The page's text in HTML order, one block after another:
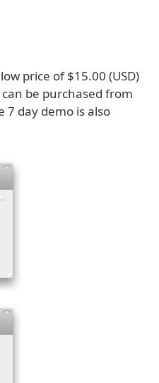
price of $15.00 (USD)
be purchased from
7 day demo is also